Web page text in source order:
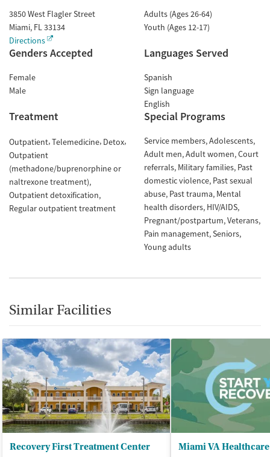
3850 West Flagler Street
Miami, FL33134
Directions
Adults (Ages 26-64)
Youth (Ages 12-17)
Genders Accepted
Female
Male
Languages Served
Spanish
Sign language
English
Treatment
Outpatient Telemedicine Detox
Outpatient
(methadone/buprenorphine or
naltrexone treatment)
Outpatient detoxification
Regular outpatient treatment
Special Programs
Service members Adolescents
Adult men Adult women Court
referrals Military families Past
domestic violence Past sexual
abuse Past trauma Mental
health disorders HIV/AIDS
Pregnant/postpartum Veterans
Pain management Seniors
Young adults
Similar Facilities
Recovery First Treatment Center